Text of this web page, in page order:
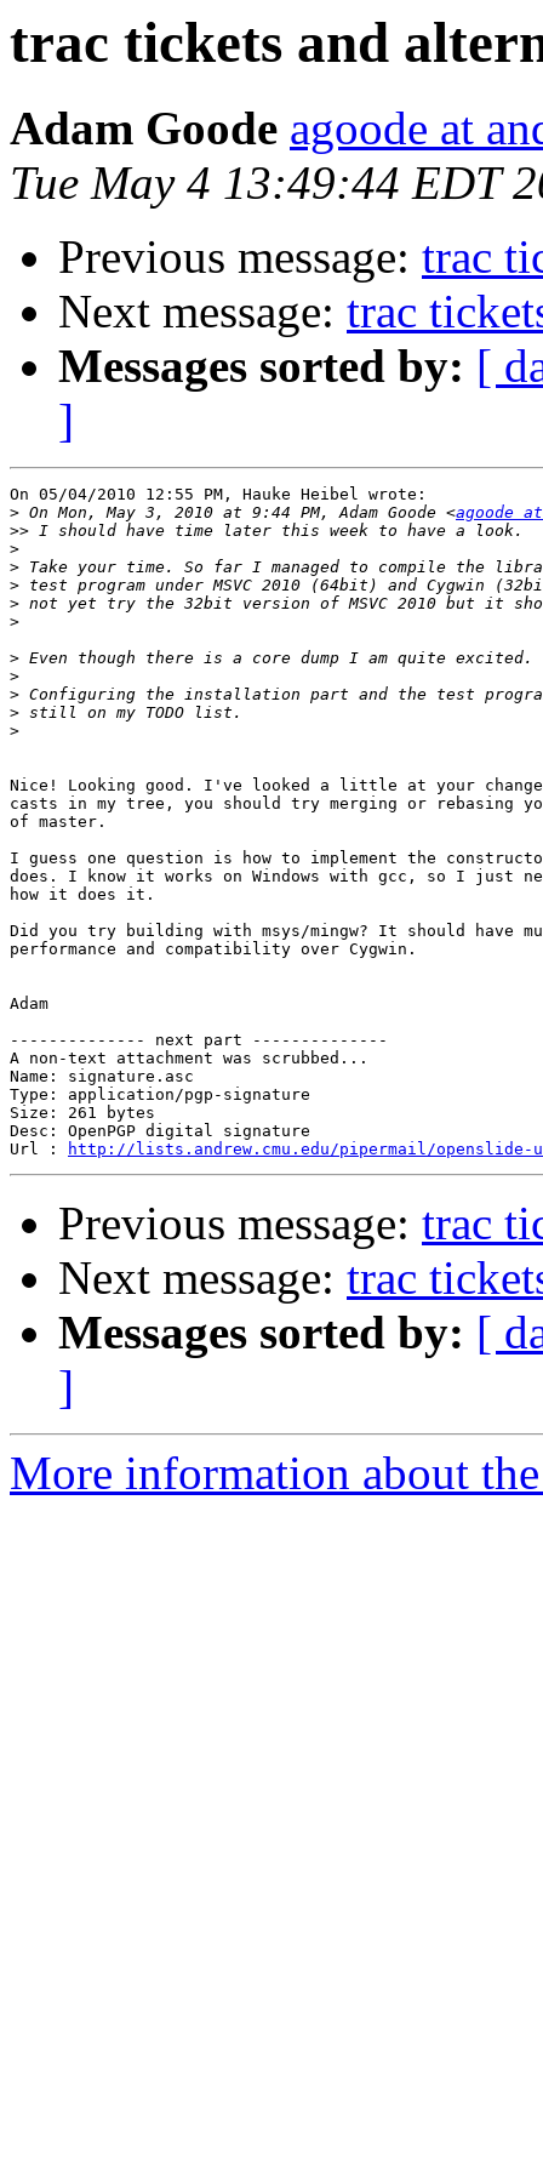
trac tickets and
Adam Goode agoode at
Tue May 4 13:49:44 EDT
Previous message: trac
Next message: trac
Messages sorted by: [
]
On 05/04/2010 12:55 PM, Hauke Heibel wrote:
> On Mon, May 3, 2010 at 9:44 PM, Adam Goode <agoode
>>
>
>
>
>
>
>
>
>
>
>
Nice! Looking good. I've looked a little at your
casts in my tree, you should try merging or rebasing
of master.
I guess one question is how to implement the
does. I know it works on Windows with gcc, so I just
how it does it.
Did you try building with msys/mingw? It should have
performance and compatibility over Cygwin.
Adam
-------------- next part --------------
A non-text attachment was scrubbed...
Name: signature.asc
Type: application/pgp-signature
Size: 261 bytes
Desc: OpenPGP digital signature
Url :
http://lists.andrew.cmu.edu/pipermail/openslide-
Previous message: trac
Next message: trac
Messages sorted by: [
]
More information about